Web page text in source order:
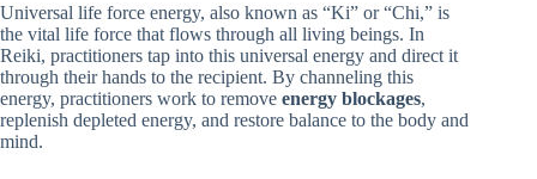
Universal life force energy, also known as “Ki” or “Chi,” is
the vital life force that flows through all living beings. In
Reiki, practitioners tap into this universal energy and direct it
through their hands to the recipient. By channeling this
energy, practitioners work to remove energy blockages,
replenish depleted energy, and restore balance to the body and
mind.